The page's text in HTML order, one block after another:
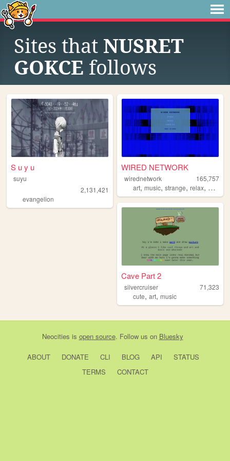
Sites that NUSRET
GOKCE follows
S u y u
suyu
2,131,421
evangelion
WIRED NETWORK
wirednetwork
165,757
art,music,strange,relax, netart
Cave Part 2
silvercruiser
71,323
cute,art,music
Neocities is open source. Follow us on Bluesky
ABOUT DONATE CLI BLOG API
STATUS
TERMS
CONTACT